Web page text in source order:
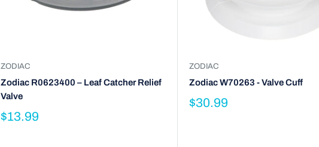
ZODIAC
Zodiac R0623400 – Leaf Catcher Relief
Valve
$13.99
ZODIAC
Zodiac W70263 - Valve Cuff
$30.99